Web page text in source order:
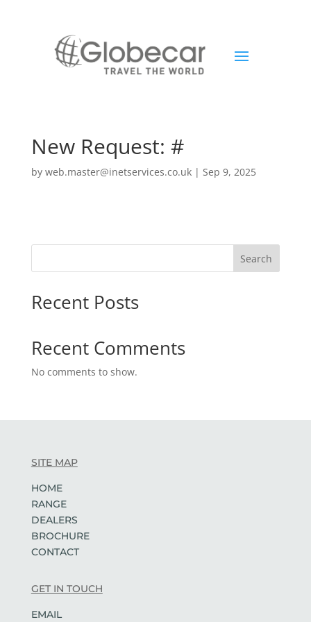
New Request: #
by web.master@inetservices.co.uk| Sep 9, 2025
Search
Recent Posts
Recent Comments
No comments to show.
SITE MAP
HOME
RANGE
DEALERS
BROCHURE
CONTACT
GET IN TOUCH
EMAIL